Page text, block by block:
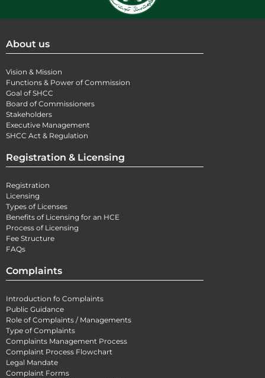
About us
Vision & Mission
Functions & Power of Commission
Goal of SHCC
Board of Commissioners
Stakeholders
Executive Management
SHCC Act & Regulation
Registration & Licensing
Registration
Licensing
Types of Licenses
Benefits of Licensing for an HCE
Process of Licensing
Fee Structure
FAQs
Complaints
Introduction fo Complaints
Public Guidance
Role of Complaints / Managements
Type of Complaints
Complaints Management Process
Complaint Process Flowchart
Legal Mandate
Complaint Forms